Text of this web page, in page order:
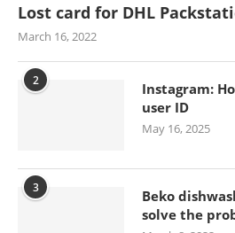
Lost card for DHL
March 16, 2022
2
Instagram:
user ID
May 16, 2025
3
Beko
solve the